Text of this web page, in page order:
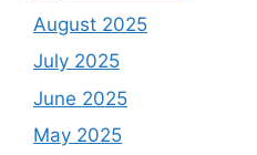
August 2025
July 2025
June 2025
May 2025